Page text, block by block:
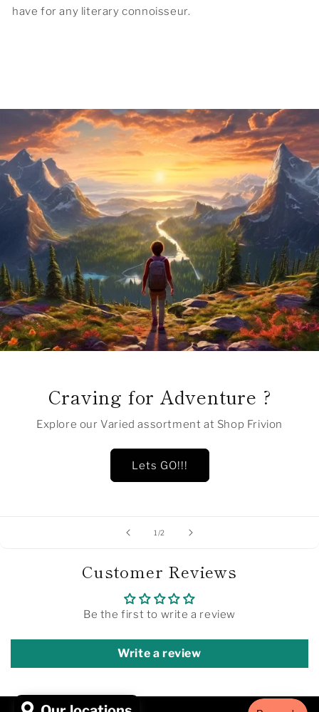
have for any literary connoisseur.
Craving for Adventure ?
Explore our Varied assortment at Shop Frivion
Lets GO!!!
1 /of
2
Customer Reviews
Be the first to write a review
Write a review